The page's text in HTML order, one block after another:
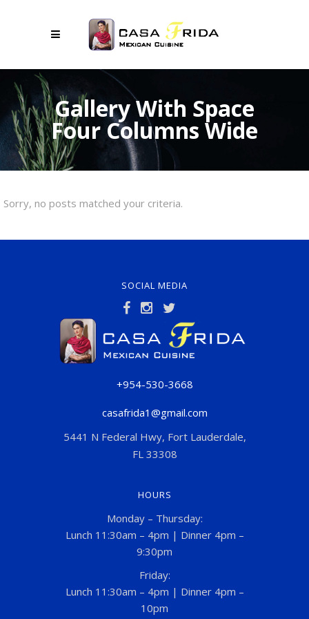
Gallery With Space
Four Columns Wide
Sorry, no posts matched your criteria.
SOCIAL MEDIA
+954-530-3668
casafrida1@gmail.com
5441 N Federal Hwy, Fort Lauderdale,
FL 33308
HOURS
Monday – Thursday:
Lunch 11:30am – 4pm | Dinner 4pm –
9:30pm
Friday:
Lunch 11:30am – 4pm | Dinner 4pm –
10pm